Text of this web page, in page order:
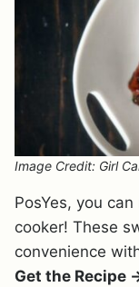
Image Credit: Girl
PosYes, you
cooker! These
convenience
Get the Recipe